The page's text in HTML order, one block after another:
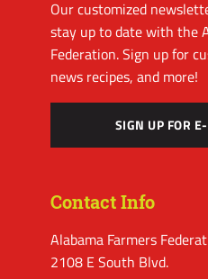
Our customized
stay up to date with the
Federation. Sign up for
news recipes, and more!
SIGN UP FOR
Contact Info
Alabama Farmers
2108 E South Blvd.